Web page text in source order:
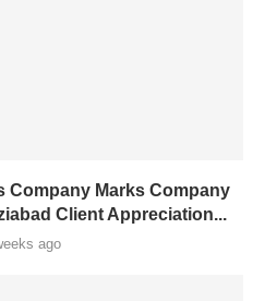
Company Marks Company
Client Appreciation...
ago